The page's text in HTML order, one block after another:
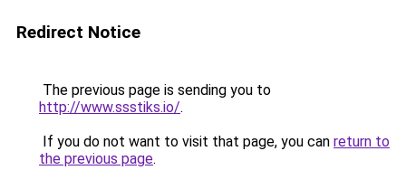
Redirect Notice
The previous page is sending you to
http://www.ssstiks.io/.
If you do not want to visit that page, you can return to
the previous page.